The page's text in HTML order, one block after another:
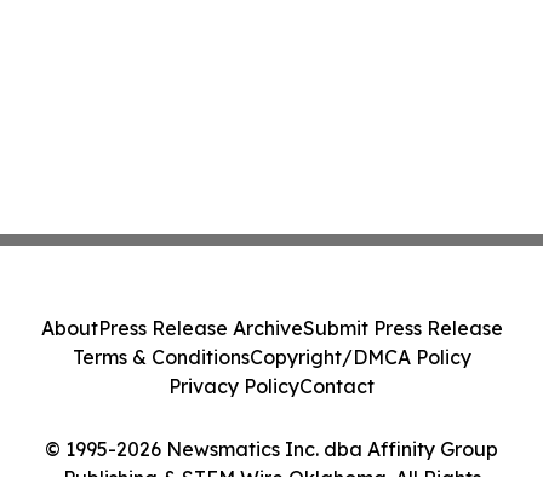
© 1995-2026 Newsmatics Inc. dba Affinity Group
Publishing & STEM Wire Oklahoma. All Rights
AboutPress Release ArchiveSubmit Press Release
Terms & ConditionsCopyright/DMCA Policy
Privacy PolicyContact